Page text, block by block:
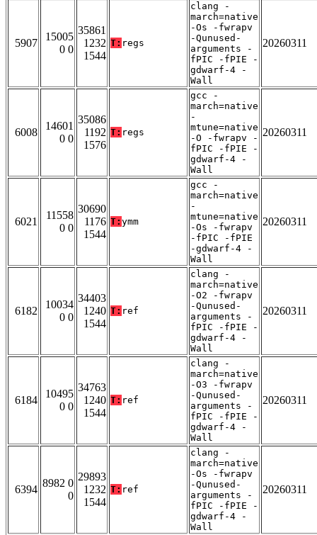
5907
15005
0 0
35861
1232
1544
T: regs
clang -
march=native
-Os -fwrapv
-Qunused-
arguments -
fPIC -fPIE -
gdwarf-4 -
Wall
20260311
6008
14601
0 0
35086
1192
1576
T: regs
gcc -
march=native
-
mtune=native
-O -fwrapv -
fPIC -fPIE -
gdwarf-4 -
Wall
20260311
6021
11558
0 0
30690
1176
1544
T: ymm
gcc -
march=native
-
mtune=native
-Os -fwrapv
-fPIC -fPIE
-gdwarf-4 -
Wall
20260311
6182
10034
0 0
34403
1240
1544
T: ref
clang -
march=native
-O2 -fwrapv
-Qunused-
arguments -
fPIC -fPIE -
gdwarf-4 -
Wall
20260311
6184
10495
0 0
34763
1240
1544
T: ref
clang -
march=native
-O3 -fwrapv
-Qunused-
arguments -
fPIC -fPIE -
gdwarf-4 -
Wall
20260311
6394
8982 0
0
29893
1232
1544
T: ref
clang -
march=native
-Os -fwrapv
-Qunused-
arguments -
fPIC -fPIE -
gdwarf-4 -
Wall
20260311